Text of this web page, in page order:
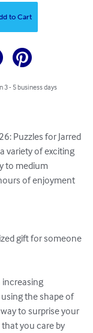
to Cart
3 - 5 business days
Puzzles for Jarred
variety of exciting
to medium
of enjoyment
gift for someone
the shape of
to surprise your
you care by